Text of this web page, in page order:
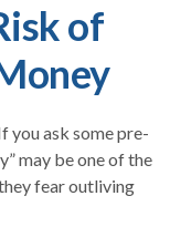
of
you ask some pre-
may be one of the
fear outliving